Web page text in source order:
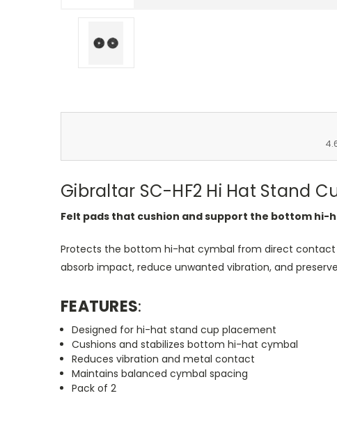
Gibraltar SC-HF2 Hi Hat Stand
Felt pads that cushion and support the bottom hi-
Protects the bottom hi-hat cymbal from direct contact
absorb impact, reduce unwanted vibration, and
FEATURES:
Designed for hi-hat stand cup placement
Cushions and stabilizes bottom hi-hat cymbal
Reduces vibration and metal contact
Maintains balanced cymbal spacing
Pack of 2